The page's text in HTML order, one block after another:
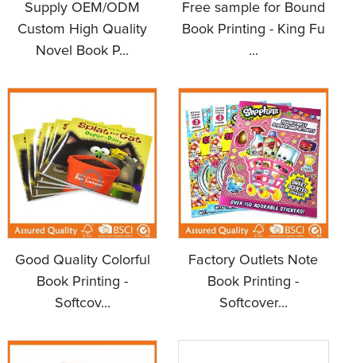
Supply OEM/ODM
Custom High Quality
Novel Book P...
Free sample for Bound
Book Printing - King Fu
...
Good Quality Colorful
Book Printing -
Softcov...
Factory Outlets Note
Book Printing -
Softcover...